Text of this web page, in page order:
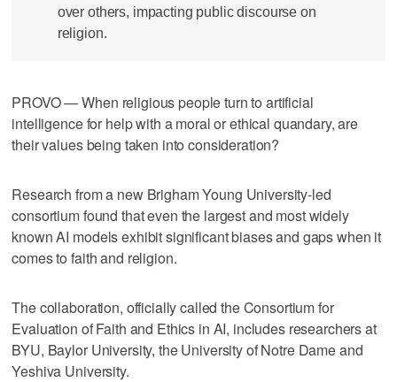
over others, impacting public discourse on
religion.
PROVO — When religious people turn to artificial
intelligence for help with a moral or ethical quandary, are
their values being taken into consideration?
Research from a new Brigham Young University-led
consortium found that even the largest and most widely
known AI models exhibit significant biases and gaps when it
comes to faith and religion.
The collaboration, officially called the Consortium for
Evaluation of Faith and Ethics in AI, includes researchers at
BYU, Baylor University, the University of Notre Dame and
Yeshiva University.